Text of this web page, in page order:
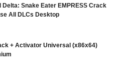
Delta: Snake Eater EMPRESS Crack
All DLCs Desktop
+ Activator Universal (x86x64)